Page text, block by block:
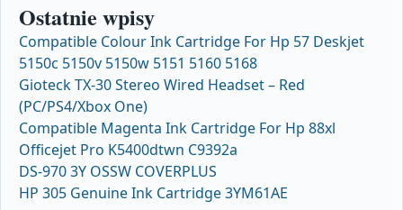
Ostatnie wpisy
Compatible Colour Ink Cartridge For Hp 57 Deskjet
5150c 5150v 5150w 5151 5160 5168
Gioteck TX-30 Stereo Wired Headset – Red
(PC/PS4/Xbox One)
Compatible Magenta Ink Cartridge For Hp 88xl
Officejet Pro K5400dtwn C9392a
DS-970 3Y OSSW COVERPLUS
HP 305 Genuine Ink Cartridge 3YM61AE